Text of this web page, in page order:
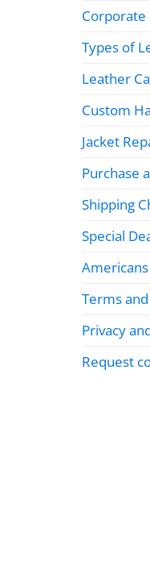
Corporate
Types of
Leather
Custom
Jacket
Purchase
Shipping
Special
Terms
Privacy
Request